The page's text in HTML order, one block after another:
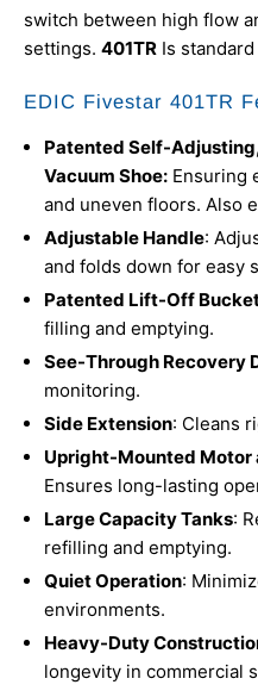
switch between high flow
settings. 401TR Is
EDIC Fivestar 401TR
Patented Self-
Vacuum Shoe: Ensuring
and uneven floors. Also
Adjustable Handle:
and folds down for easy
Patented Lift-Off
filling and emptying.
See-Through Recovery
monitoring.
Side Extension: Cleans
Upright-Mounted Motor
Ensures long-lasting
Large Capacity Tanks:
refilling and emptying.
Quiet Operation:
environments.
Heavy-Duty
longevity in commercial